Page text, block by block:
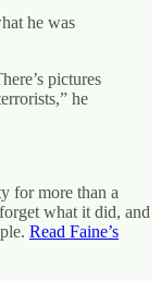
he was
pictures
he
for more than a
what it did, and
Read Faine’s